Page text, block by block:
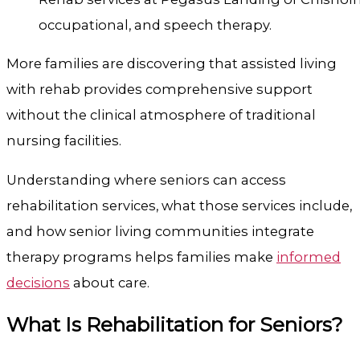
occupational, and speech therapy.
More families are discovering that assisted living
with rehab provides comprehensive support
without the clinical atmosphere of traditional
nursing facilities.
Understanding where seniors can access
rehabilitation services, what those services include,
and how senior living communities integrate
therapy programs helps families make informed
decisions about care.
What Is Rehabilitation for Seniors?